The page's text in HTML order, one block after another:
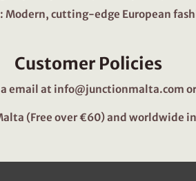
: Modern, cutting-edge European
Customer Policies
email at info@junctionmalta.com
(Free over €60) and worldwide